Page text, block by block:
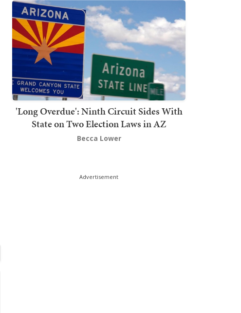
'Long Overdue': Ninth Circuit Sides With
State on Two Election Laws in AZ
Becca Lower
Advertisement